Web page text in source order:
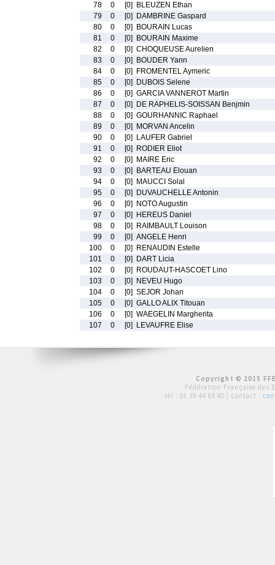
78
0 [0]
BLEUZEN Ethan
79
0 [0]
DAMBRINE Gaspard
80
0 [0]
BOURAIN Lucas
81
0 [0]
BOURAIN Maxime
82
0 [0] CHOQUEUSE Aurelien
83
0 [0]
BOUDER Yann
84
0 [0]
FROMENTEL Aymeric
85
0 [0]
DUBOIS Selene
86
0 [0] GARCIA VANNEROT Martin
87
0 [0]
DE RAPHELIS-SOISSAN Benjmin
88
0 [0] GOURHANNIC Raphael
89
0 [0]
MORVAN Ancelin
90
0 [0]
LAUFER Gabriel
91
0 [0]
RODIER Eliot
92
0 [0]
MAIRE Eric
93
0 [0]
BARTEAU Elouan
94
0 [0]
MAUCCI Solal
95
0 [0]
DUVAUCHELLE Antonin
96
0 [0]
NOTO Augustin
97
0 [0]
HEREUS Daniel
98
0 [0]
RAIMBAULT Louison
99
0 [0] ANGELE Henri
100
0 [0]
RENAUDIN Estelle
101
0 [0]
DART Licia
102
0 [0]
ROUDAUT-HASCOET Lino
103
0 [0]
NEVEU Hugo
104
0 [0] SEJOR Johan
105
0 [0] GALLO ALIX Titouan
106
0 [0] WAEGELIN Margherita
107
0 [0] LEVAUFRE Elise
Copyright © 2015
Fédération Française des
tél : 01 39 44 65 80 | contact :